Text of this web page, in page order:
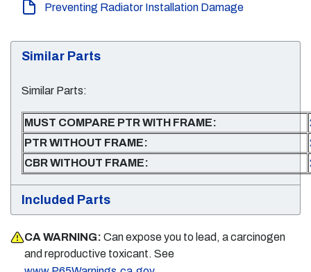
Preventing Radiator Installation Damage
Similar Parts
Similar Parts:
MUST COMPARE PTR WITH FRAME:
PTR WITHOUT FRAME:
CBR WITHOUT FRAME:
Included Parts
CA WARNING: Can expose you to lead, a carcinogen
and reproductive toxicant. See